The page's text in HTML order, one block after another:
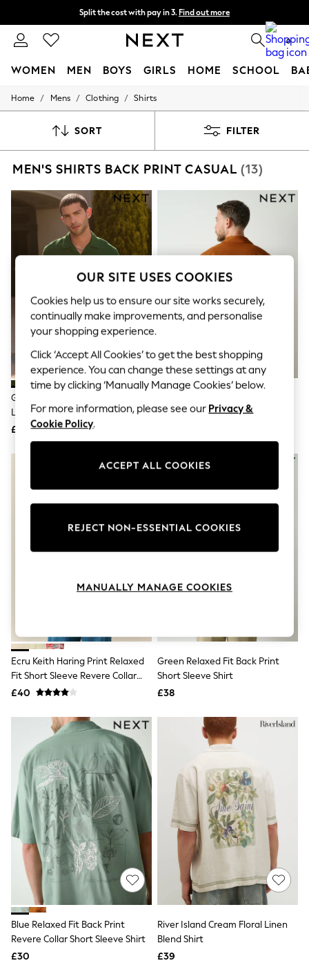
Split the cost with pay in 3. Find out more
Next day delivery - order by 11pm. T&Cs apply 0
WOMEN MEN BOYS GIRLS HOME SCHOOL
For You
New In & Trending
Top Picks
Polka Dots
Summer Textures
Blues & Chambrays
Chocolate Brown
Linen Collection
Jorts & Bermuda Shorts
Hardware Detailing
The Occasion Shop
Boho Styles
Festival
Escape into Summer: As Advertised
Top Picks
Spring Dressing
Jeans & a Nice Top
Coastal Prints
Capsule Wardrobe
Graphic Styles
Festival
Coats & Jackets
Dresses
Jeans
Leggings
Lingerie
Loungewear
Nightwear
Shirts & Blouses
Skirts
Suits & Tailoring
Sportswear
Swimwear
Tops & T-Shirts
Trousers
Waistcoats
Holiday Shop
All Footwear
New In Footwear
Sandals & Wedges
Ballet Pumps
Heeled Sandals
Heels
Trainers
Loafers
Shoes
Boots
Home / Mens / Clothing / Shirts
SORT FILTER
MEN'S SHIRTS BACK PRINT CASUAL (13)
Green Relaxed Fit Back Print
Linen Blend Revere Collar Short
Sleeve Shirt
£32
Back Print Revere Collar Short
Ecru Keith Haring Print Relaxed
Fit Short Sleeve Revere Collar
Shirt
£40
Green Relaxed Fit Back Print
Short Sleeve Shirt
£38
Blue Relaxed Fit Back Print
Revere Collar Short Sleeve Shirt
£30
River Island Cream Floral Linen
Blend Shirt
£39
OUR SITE USES COOKIES
Cookies help us to ensure our site works securely,
continually make improvements, and personalise
your shopping experience.
Click ‘Accept All Cookies’ to get the best shopping
experience. You can change these settings at any
time by clicking ‘Manually Manage Cookies’ below.
For more information, please see our Privacy &
Cookie Policy.
ACCEPT ALL COOKIES
REJECT NON-ESSENTIAL COOKIES
MANUALLY MANAGE COOKIES